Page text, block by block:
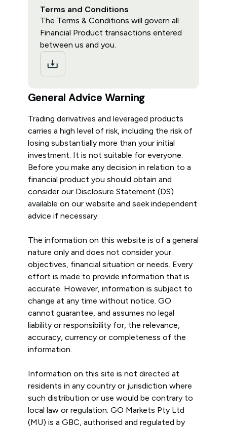
Terms and Conditions
The Terms & Conditions will govern all
Financial Product transactions entered
between us and you.
General Advice Warning
Trading derivatives and leveraged products
carries a high level of risk, including the risk of
losing substantially more than your initial
investment. It is not suitable for everyone.
Before you make any decision in relation to a
financial product you should obtain and
consider our Disclosure Statement (DS)
available on our website and seek independent
advice if necessary.
The information on this website is of a general
nature only and does not consider your
objectives, financial situation or needs. Every
effort is made to provide information that is
accurate. However, information is subject to
change at any time without notice. GO
cannot guarantee, and assumes no legal
liability or responsibility for, the relevance,
accuracy, currency or completeness of the
information.
Information on this site is not directed at
residents in any country or jurisdiction where
such distribution or use would be contrary to
local law or regulation. GO Markets Pty Ltd
(MU) is a GBC, authorised and regulated by